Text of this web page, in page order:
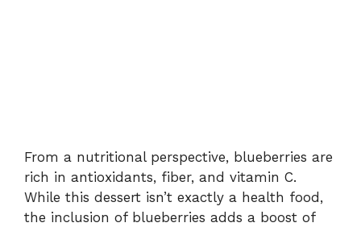
From a nutritional perspective, blueberries are
rich in antioxidants, fiber, and vitamin C.
While this dessert isn’t exactly a health food,
the inclusion of blueberries adds a boost of